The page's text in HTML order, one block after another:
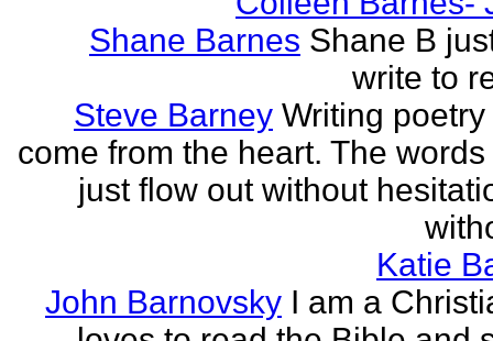
Shane Barnes Shane B
write to
Steve Barney Writing
come from the heart. The
just flow out without
Katie
John Barnovsky I am a